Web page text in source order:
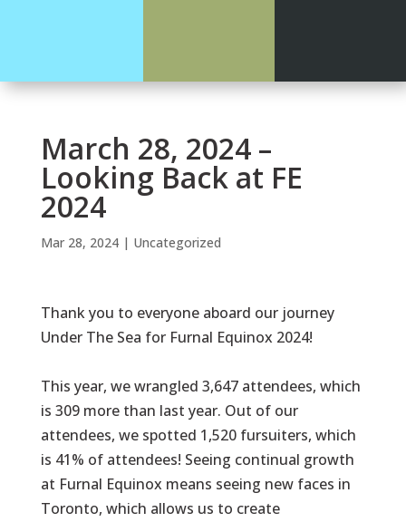
March 28, 2024 –
Looking Back at FE
2024
Mar 28, 2024| Uncategorized
Thank you to everyone aboard our journey
Under The Sea for Furnal Equinox 2024!
This year, we wrangled 3,647 attendees, which
is 309 more than last year. Out of our
attendees, we spotted 1,520 fursuiters, which
is 41% of attendees! Seeing continual growth
at Furnal Equinox means seeing new faces in
Toronto, which allows us to create